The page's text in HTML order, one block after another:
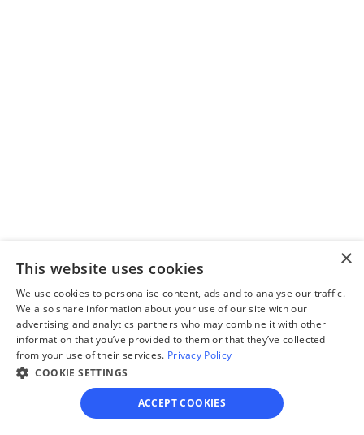
Step 3
Review your forms
Review your personalized
legal documents before
final submission.
×
This website uses cookies
We use cookies to personalise content, ads and to analyse our traffic.
We also share information about your use of our site with our
advertising and analytics partners who may combine it with other
information that you’ve provided to them or that they’ve collected
from your use of their services. Privacy Policy
COOKIE SETTINGS
ACCEPT COOKIES